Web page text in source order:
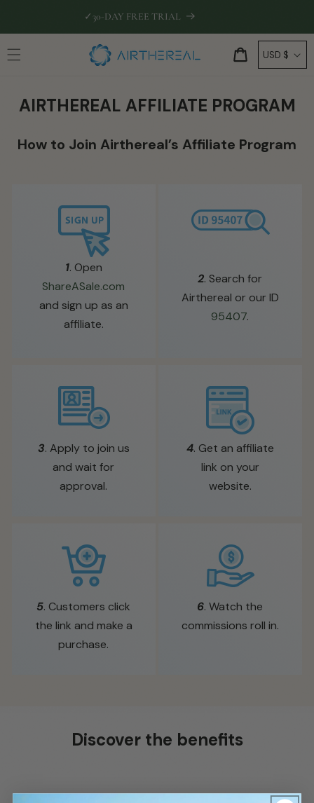
✓ 30-DAY FREE TRIAL
Cart
C
o
n
r
r
e
o
n
USD $
AIRTHEREAL AFFILIATE PROGRAM
How to Join Airthereal’s Affiliate Program
1. Open
ShareASale.com
and sign up as an
affiliate.
2. Search for
Airthereal or our ID
95407.
3. Apply to join us
and wait for
approval.
4. Get an affiliate
link on your
website.
5. Customers click
the link and make a
purchase.
6. Watch the
commissions roll in.
Discover the benefits